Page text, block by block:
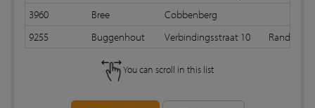
3960
Bree
Cobbenberg
9255
Buggenhout Verbindingsstraat 10 Random
You can scroll in this list